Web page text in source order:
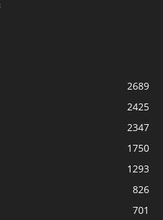
2689
2425
2347
1750
1293
826
701